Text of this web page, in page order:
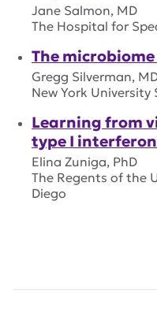
Jane Salmon, MD
The Hospital for
The microbiome
Gregg Silverman,
New York
Learning from
type I
Elina Zuniga, PhD
The Regents of the
Diego